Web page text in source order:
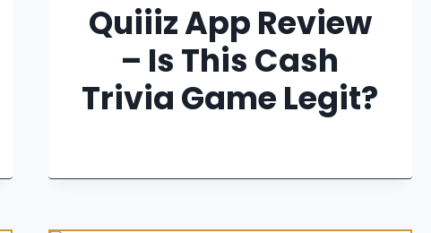
Quiiiz App Review
– Is This Cash
Trivia Game Legit?